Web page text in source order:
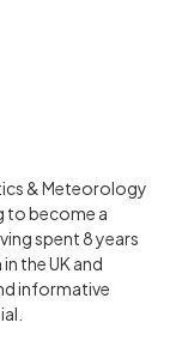
& Meteorology
to become a
spent 8 years
the UK and
informative